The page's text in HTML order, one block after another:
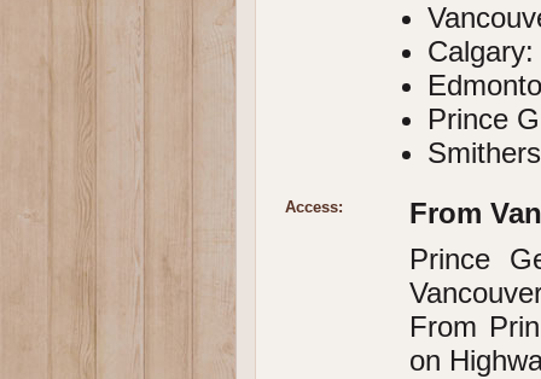
Prince
Access:
From
Prince
From
on